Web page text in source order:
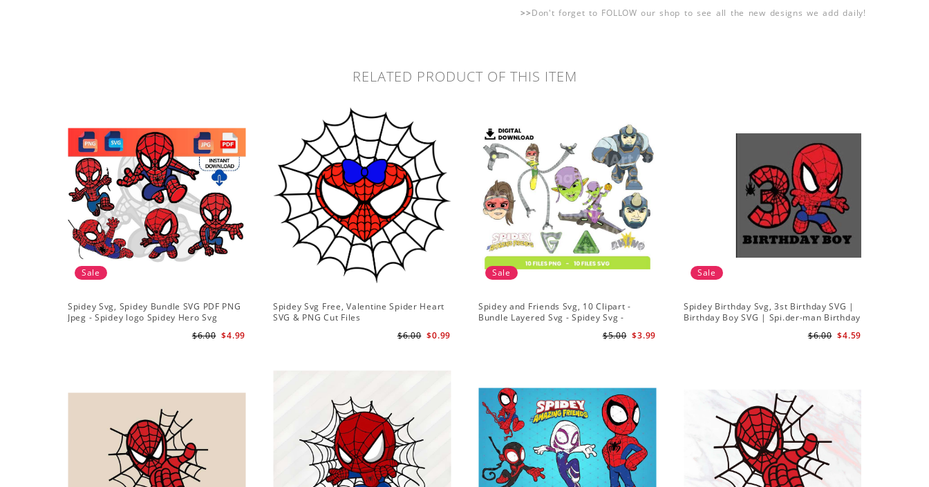
>>Don't forget to FOLLOW our shop to see all the new designs we add daily!
RELATED PRODUCT OF THIS ITEM
Sale
Spidey Svg, Spidey Bundle SVG PDF PNG
Jpeg - Spidey logo Spidey Hero Svg
$4.99
$6.00
Spidey Svg Free, Valentine Spider Heart
SVG & PNG Cut Files
$0.99
$6.00
Sale
Spidey and Friends Svg, 10 Clipart -
Bundle Layered Svg - Spidey Svg -
$3.99
$5.00
Sale
Spidey Birthday Svg, 3st Birthday SVG |
Birthday Boy SVG | Spi.der-man Birthday
$4.59
$6.00